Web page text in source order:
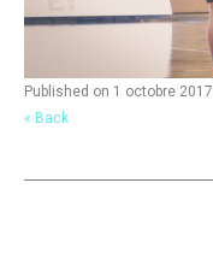
Published on 1 octobre 2017
« Back